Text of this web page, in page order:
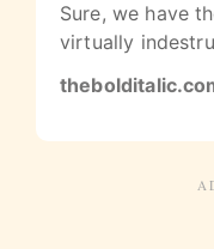
Sure, we have
virtually